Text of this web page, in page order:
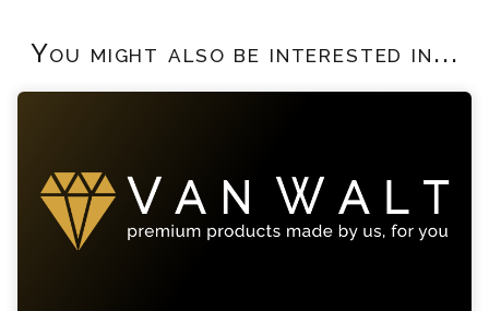
You might also be interested in...